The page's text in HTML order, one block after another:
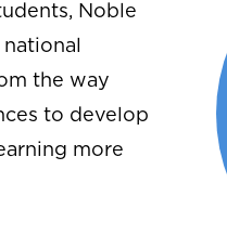
Noble
the way
to develop
more